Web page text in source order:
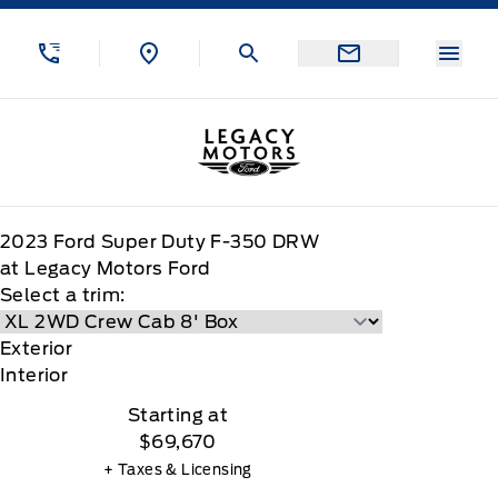
Skip to Menu
Skip to Content
Skip to Footer
Legacy Motors Ford
2023 Ford Super Duty F-350 DRW
at Legacy Motors Ford
Select a trim:
Exterior
Interior
Starting at
$69,670
+ Taxes & Licensing